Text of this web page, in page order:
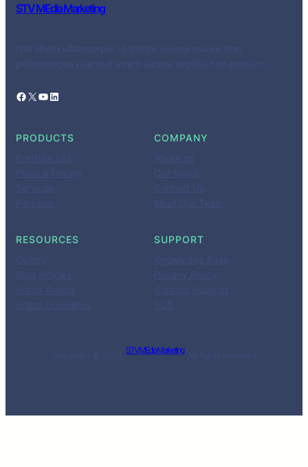
STV MEdia Marketing
Nisl libero ullamcorper id ipsum viverra mauris non
pellentesque placerat lorem lacinia sagittis non pretium.
Facebook X YouTube LinkedIn
PRODUCTS
Portfolio List
Plans & Pricing
Services
Partners
COMPANY
About us
Our News
Contact Us
Meet Our Team
RESOURCES
Gallery
Blog Articles
Brand Assets
Brand Guidelines
SUPPORT
Knowledge Base
Privacy Policy
Contact Support
TOS
Copyright © 2026 ·
STV MEdia Marketing
· All rights reserved